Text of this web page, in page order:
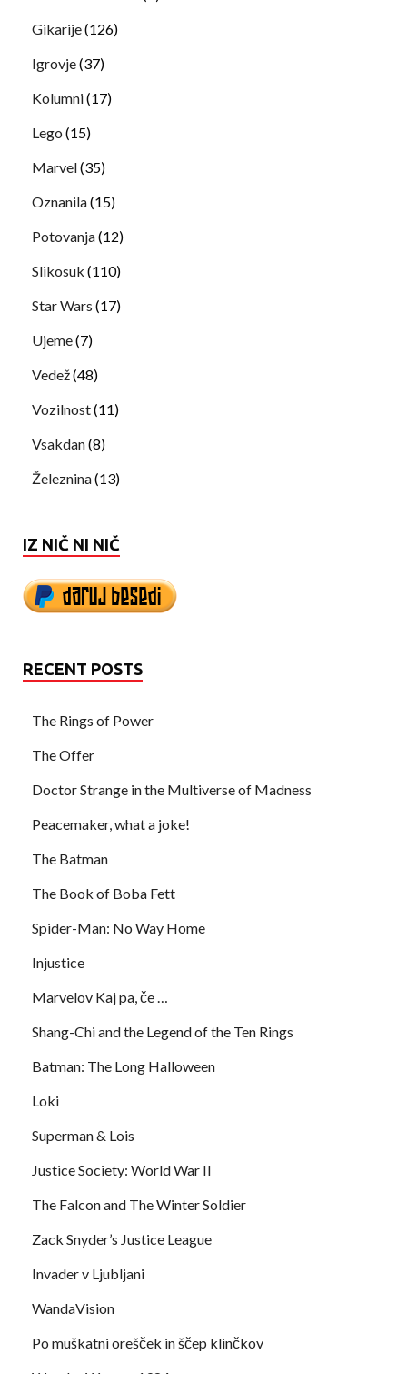
Gikarije(126)
Igrovje(37)
Kolumni(17)
Lego (15)
Marvel(35)
Oznanila(15)
Potovanja(12)
Slikosuk (110)
Star Wars (17)
Ujeme(7)
Vedež(48)
Vozilnost(11)
Vsakdan(8)
Železnina(13)
IZ NIČ NI NIČ
RECENT POSTS
The Rings of Power
The Offer
Doctor Strange in the Multiverse of Madness
Peacemaker, what a joke!
The Batman
The Book of Boba Fett
Spider-Man: No Way Home
Injustice
Marvelov Kaj pa, če …
Shang-Chi and the Legend of the Ten Rings
Batman: The Long Halloween
Loki
Superman & Lois
Justice Society: World War II
The Falcon and The Winter Soldier
Zack Snyder’s Justice League
Invader v Ljubljani
WandaVision
Po muškatni orešček in ščep klinčkov